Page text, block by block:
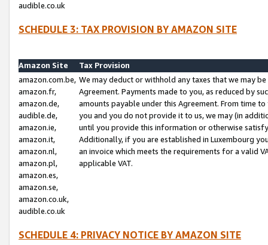
audible.co.uk
SCHEDULE 3: TAX PROVISION BY AMAZON SITE
Amazon Site
Tax Provision
amazon.com.be,
amazon.fr,
amazon.de,
audible.de,
amazon.ie,
amazon.it,
amazon.nl,
amazon.pl,
amazon.es,
amazon.se,
amazon.co.uk,
audible.co.uk
We may deduct or withhold any taxes that we may
Agreement. Payments made to you, as reduced by
amounts payable under this Agreement. From time
you and you do not provide it to us, we may (in
until you provide this information or otherwise
Additionally, if you are established in Luxembourg
an invoice which meets the requirements for a valid
applicable VAT.
SCHEDULE 4: PRIVACY NOTICE BY AMAZON SITE